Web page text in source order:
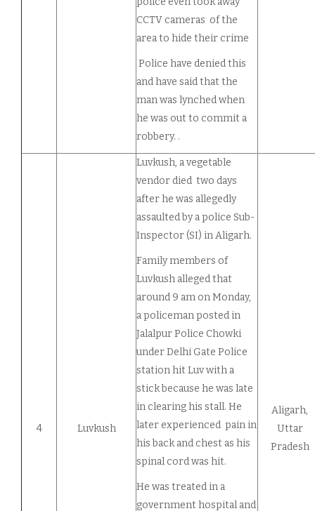
CCTV cameras of the
area to hide their crime
Police have denied this
and have said that the
man was lynched when
he was out to commit a
robbery. .
4 Luvkush
Luvkush, a vegetable
vendor died two days
after he was allegedly
assaulted by a police Sub-
Inspector (SI) in Aligarh.
Family members of
Luvkush alleged that
around 9 am on Monday,
a policeman posted in
Jalalpur Police Chowki
under Delhi Gate Police
station hit Luv with a
stick because he was late
in clearing his stall. He
later experienced pain in
his back and chest as his
spinal cord was hit.
He was treated in a
government hospital and
Aligarh,
Uttar
Pradesh